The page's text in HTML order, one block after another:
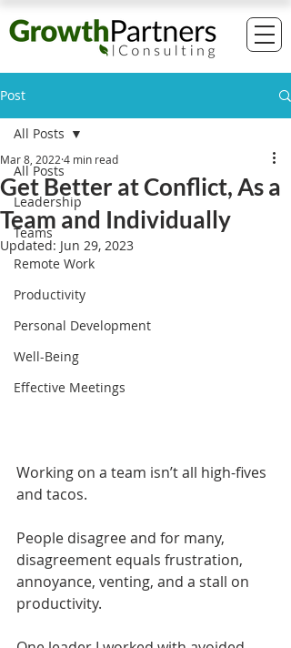
Post
All Posts
Leadership
Teams
Remote Work
Productivity
Personal Development
Well-Being
Effective Meetings
All Posts
Get Better at Conflict, As a
Team and Individually
Mar 8, 2022 4 min read
Updated: Jun 29, 2023
Working on a team isn’t all high-fives
and tacos.
People disagree and for many,
disagreement equals frustration,
annoyance, venting, and a stall on
productivity.